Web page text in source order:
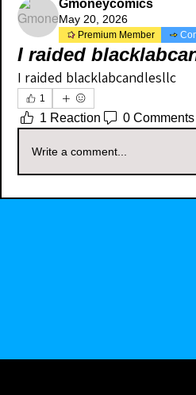
Gmoneycomics
May 20, 2026
Premium Member
I raided
I raided blacklabcandlesllc
1
1 Reaction 0 Comments
Write a comment...